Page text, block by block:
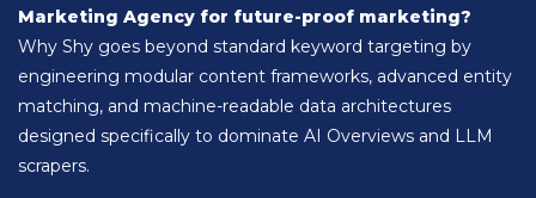
Marketing Agency for future-proof marketing?
Why Shy goes beyond standard keyword targeting by
engineering modular content frameworks, advanced entity
matching, and machine-readable data architectures
designed specifically to dominate AI Overviews and LLM
scrapers.